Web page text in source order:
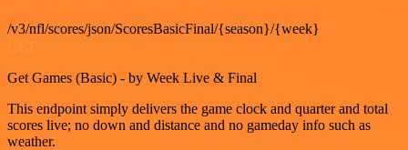
/v3/nfl/scores/json/ScoresBasicFinal/{season}/{week}
Get Games (Basic) - by Week Live & Final
This endpoint simply delivers the game clock and quarter and total
scores live; no down and distance and no gameday info such as
weather.